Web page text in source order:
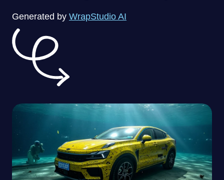
Generated by WrapStudio AI